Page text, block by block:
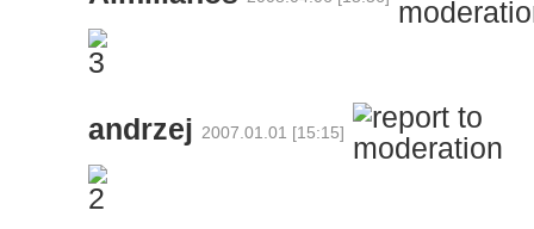
andrzej 2007.01.01 [15:15]